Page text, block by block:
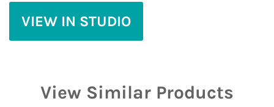
VIEW IN STUDIO
View Similar Products